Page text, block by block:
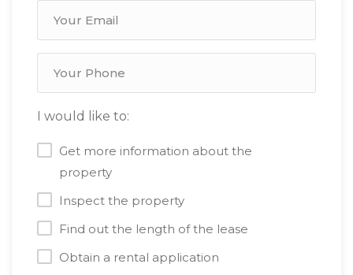
I would like to:
Get more information about the
property
Inspect the property
Find out the length of the lease
Obtain a rental application